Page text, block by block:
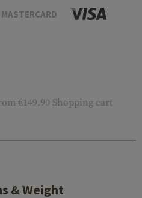
MASTERCARD
€149.90 Shopping cart
& Weight